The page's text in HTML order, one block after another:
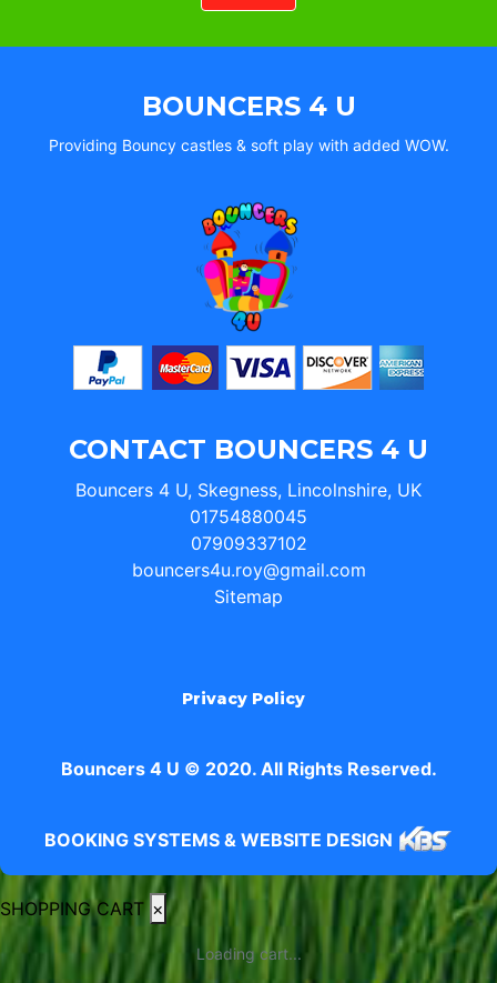
BOUNCERS 4 U
Providing Bouncy castles & soft play with added WOW.
CONTACT BOUNCERS 4 U
Bouncers 4 U, Skegness, Lincolnshire, UK
01754880045
07909337102
bouncers4u.roy@gmail.com
Sitemap
Privacy Policy
Bouncers 4 U © 2020. All Rights Reserved.
BOOKING SYSTEMS & WEBSITE DESIGN
SHOPPING CART ×
Loading cart...